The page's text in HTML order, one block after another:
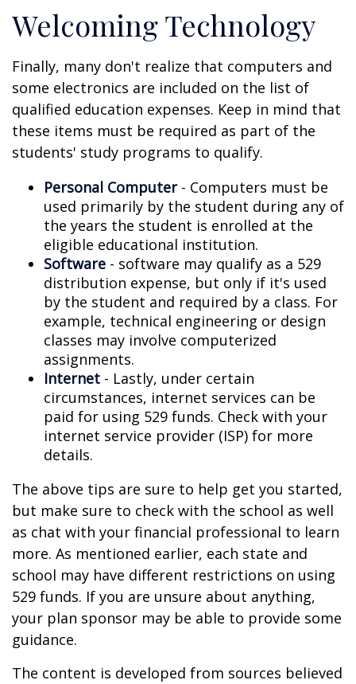
Welcoming Technology
Finally, many don't realize that computers and
some electronics are included on the list of
qualified education expenses. Keep in mind that
these items must be required as part of the
students' study programs to qualify.
Personal Computer- Computers must be
used primarily by the student during any of
the years the student is enrolled at the
eligible educational institution.
Software - software may qualify as a 529
distribution expense, but only if it's used
by the student and required by a class. For
example, technical engineering or design
classes may involve computerized
assignments.
Internet - Lastly, under certain
circumstances, internet services can be
paid for using 529 funds. Check with your
internet service provider (ISP) for more
details.
The above tips are sure to help get you started,
but make sure to check with the school as well
as chat with your financial professional to learn
more. As mentioned earlier, each state and
school may have different restrictions on using
529 funds. If you are unsure about anything,
your plan sponsor may be able to provide some
guidance.
The content is developed from sources believed